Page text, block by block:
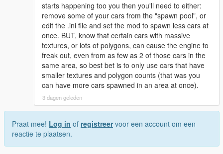
starts happening too you then you'll need to either:
remove some of your cars from the "spawn pool", or
edit the .ini file and set the mod to spawn less cars at
once. BUT, know that certain cars with massive
textures, or lots of polygons, can cause the engine to
freak out, even from as few as 2 of those cars in the
same area, so best bet is to only use cars that have
smaller textures and polygon counts (that was you
can have more cars spawned in an area at once).
3 dagen geleden
Praat mee! Log in of registreervoor een account om een
reactie te plaatsen.